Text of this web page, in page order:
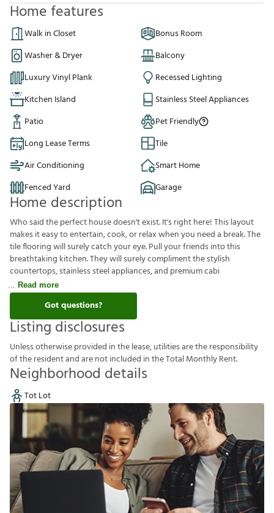
Home features
Walk in Closet
Bonus Room
Washer & Dryer
Balcony
Luxury Vinyl Plank
Recessed Lighting
Kitchen Island
Stainless Steel Appliances
Patio
Pet Friendly
Long Lease Terms
Tile
Air Conditioning
Smart Home
Fenced Yard
Garage
Home description
Who said the perfect house doesn't exist. It's right here! This layout
makes it easy to entertain, cook, or relax when you need a break. The
tile flooring will surely catch your eye. Pull your friends into this
breathtaking kitchen. They will surely compliment the stylish
countertops, stainless steel appliances, and premium cabi
Read more
Got questions?
Listing disclosures
Unlessotherwiseprovided inthelease,utilitiesaretheresponsibility
oftheresidentandarenotincluded intheTotalMonthlyRent.
Neighborhood details
Tot Lot